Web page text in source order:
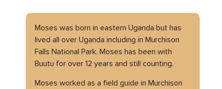
Moses was born in eastern Uganda but has
lived all over Uganda including in Murchison
Falls National Park. Moses has been with
Buutu for over 12 years and still counting.
Moses worked as a field guide in Murchison